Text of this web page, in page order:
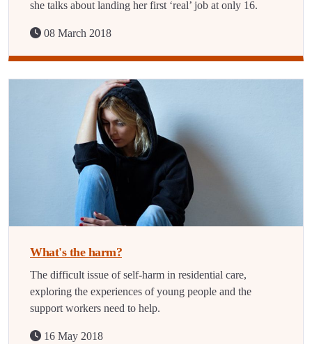
she talks about landing her first ‘real’ job at only 16.
08 March 2018
What's the harm?
The difficult issue of self-harm in residential care,
exploring the experiences of young people and the
support workers need to help.
16 May 2018